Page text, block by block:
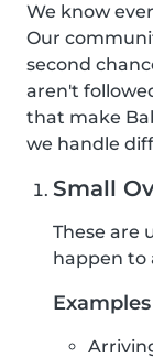
We know
Our
second
aren't
that make
we handle
Small
These are
happen to
Examples